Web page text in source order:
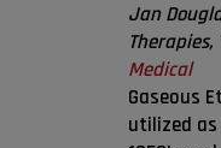
Jan
Therapies,
Medical
Gaseous
utilized